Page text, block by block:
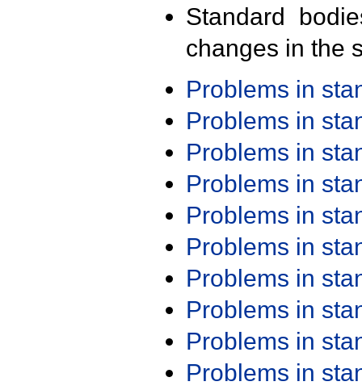
Standard
changes in the
Problems in
Problems in
Problems in
Problems in
Problems in
Problems in
Problems in
Problems in
Problems in
Problems in